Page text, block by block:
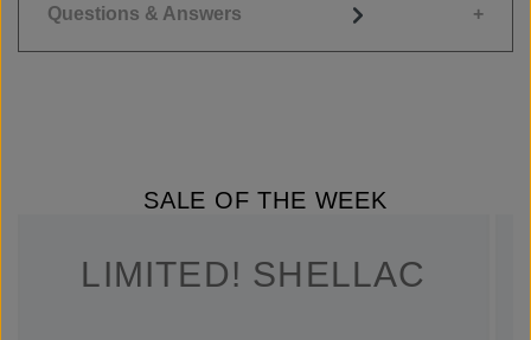
Questions & Answers
SALE OF THE WEEK
LIMITED! SHELLAC